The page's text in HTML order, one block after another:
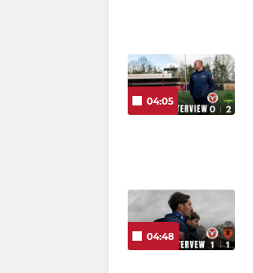
04:05
04:48